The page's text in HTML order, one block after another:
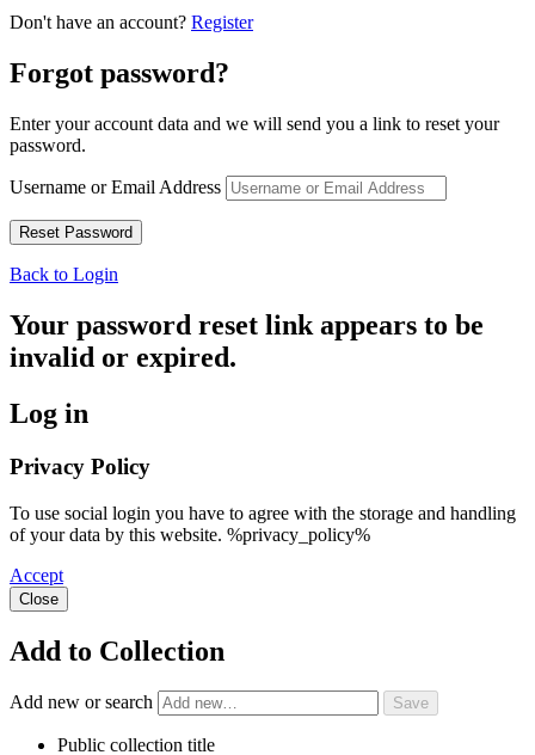
Don't have an account? Register
Forgot password?
Enter your account data and we will send you a link to reset your
password.
Username or Email Address
Back to Login
Your password reset link appears to be
invalid or expired.
Log in
Privacy Policy
To use social login you have to agree with the storage and handling
of your data by this website. %privacy_policy%
Accept
Close
Add to Collection
Add new or search
Public collection title